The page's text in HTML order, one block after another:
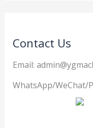
Contact Us
Email:
WhatsApp/WeChat/